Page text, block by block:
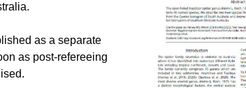
as a separate
as post-refereeing